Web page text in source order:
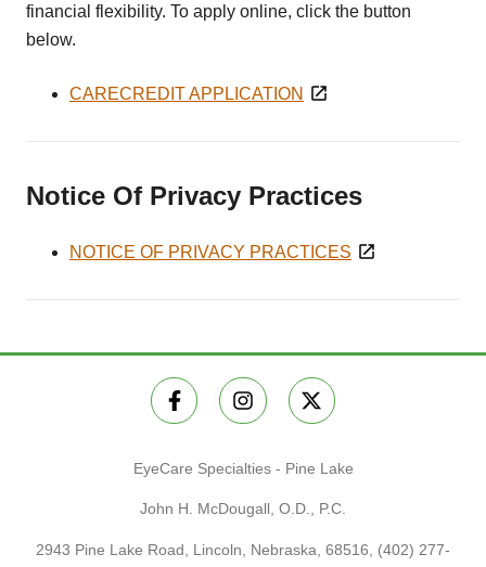
financial flexibility. To apply online, click the button
below.
CARECREDIT APPLICATION
Notice Of Privacy Practices
NOTICE OF PRIVACY PRACTICES
EyeCare Specialties - Pine Lake
John H. McDougall, O.D., P.C.
2943 Pine Lake Road, Lincoln, Nebraska, 68516, (402) 277-